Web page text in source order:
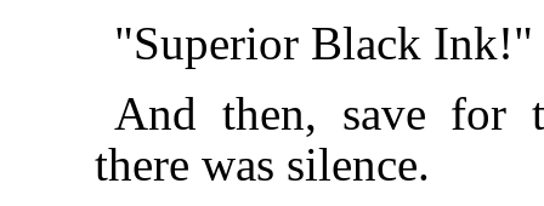
"Superior Black Ink!"
And then, save for
there was silence.